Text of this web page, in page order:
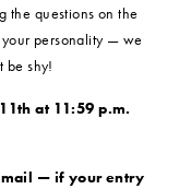
the questions on the
personality — we
be shy!
at 11:59 p.m.
mail — if your entry